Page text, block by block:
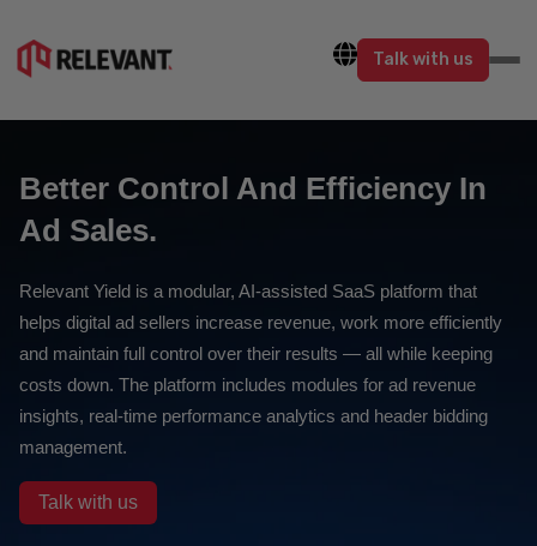
Talk with us
Better Control And Efficiency In
Ad Sales.
Relevant Yield is a modular, AI-assisted SaaS platform that
helps digital ad sellers increase revenue, work more efficiently
and maintain full control over their results — all while keeping
costs down. The platform includes modules for ad revenue
insights, real-time performance analytics and header bidding
management.
Talk with us